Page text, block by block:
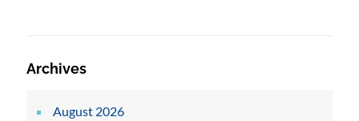
Archives
August 2026